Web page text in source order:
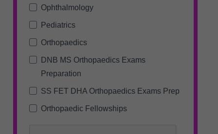
Ophthalmology
Pediatrics
Orthopaedics
DNB MS Orthopaedics Exams
Preparation
SS FET DHA Orthopaedics Exams Prep
Orthopaedic Fellowships